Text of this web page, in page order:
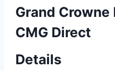
Grand Crowne
CMG Direct
Details